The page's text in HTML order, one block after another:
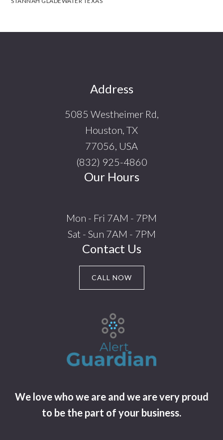
Address
5085 Westheimer Rd,
Houston, TX
77056, USA
(832) 925-4860
Our Hours
Mon - Fri 7AM - 7PM
Sat - Sun 7AM - 7PM
Contact Us
CALL NOW
We love who we are and we are very proud
to be the part of your business.